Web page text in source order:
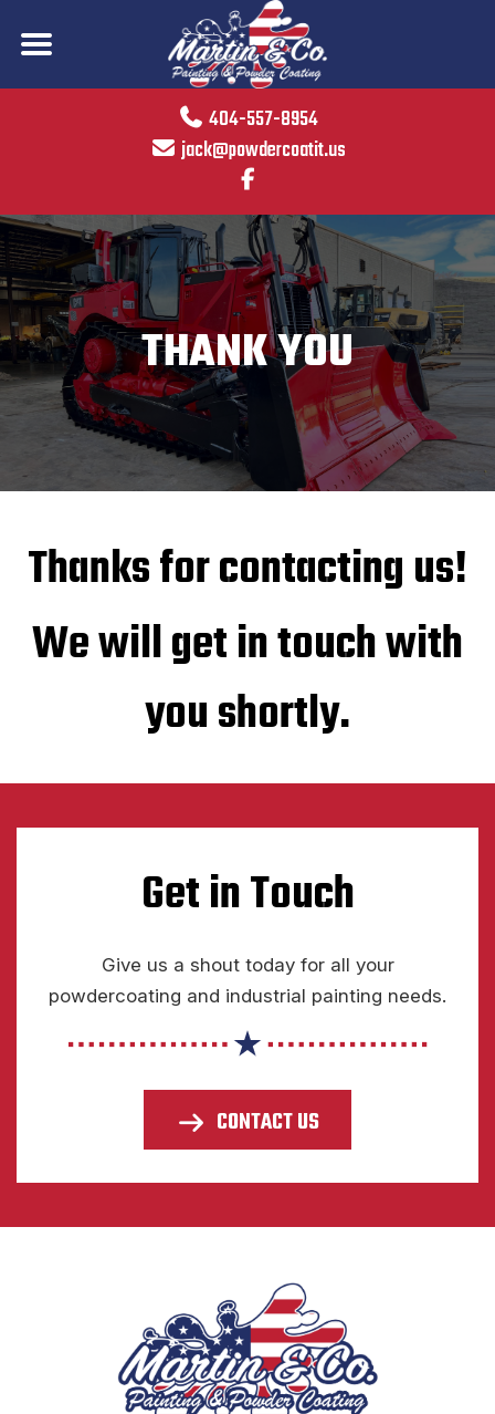
404-557-8954
jack@powdercoatit.us
THANK YOU
Thanks for contacting us!
We will get in touch with
you shortly.
Get in Touch
Give us a shout today for all your
powdercoating and industrial painting needs.
CONTACT US